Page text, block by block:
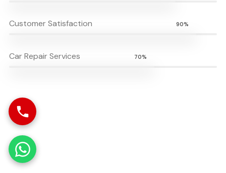
Customer Satisfaction 90%
Car Repair Services 70%